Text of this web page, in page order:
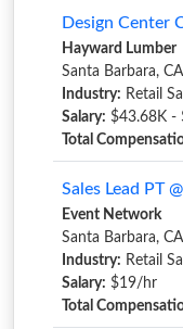
Design Center
Hayward Lumber
Santa Barbara, CA
Industry: Retail
Salary: $43.68K -
Total
Sales Lead PT
Event Network
Santa Barbara, CA
Industry: Retail
Salary: $19/hr
Total